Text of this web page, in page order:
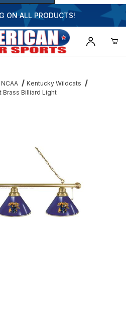
ON ALL PRODUCTS!
NCAA
Kentucky Wildcats
Brass Billiard Light